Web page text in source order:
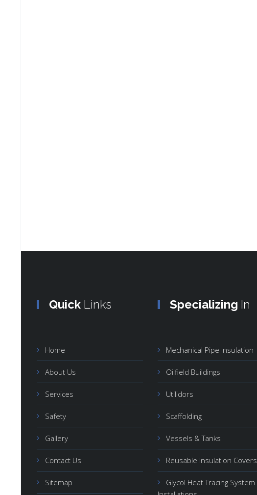
Quick Links
Home
About Us
Services
Safety
Gallery
Contact Us
Sitemap
Specializing In
Mechanical Pipe Insulation
Oilfield Buildings
Utilidors
Scaffolding
Vessels & Tanks
Reusable Insulation Covers
Glycol Heat Tracing System